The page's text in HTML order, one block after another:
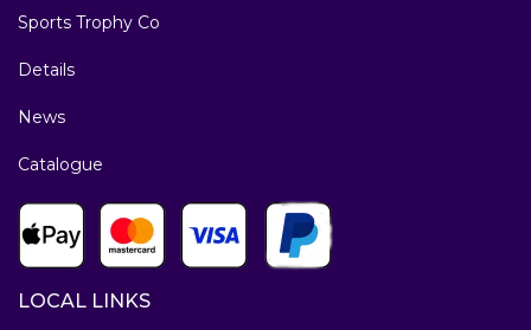
Sports Trophy Co
Details
News
Catalogue
LOCAL LINKS